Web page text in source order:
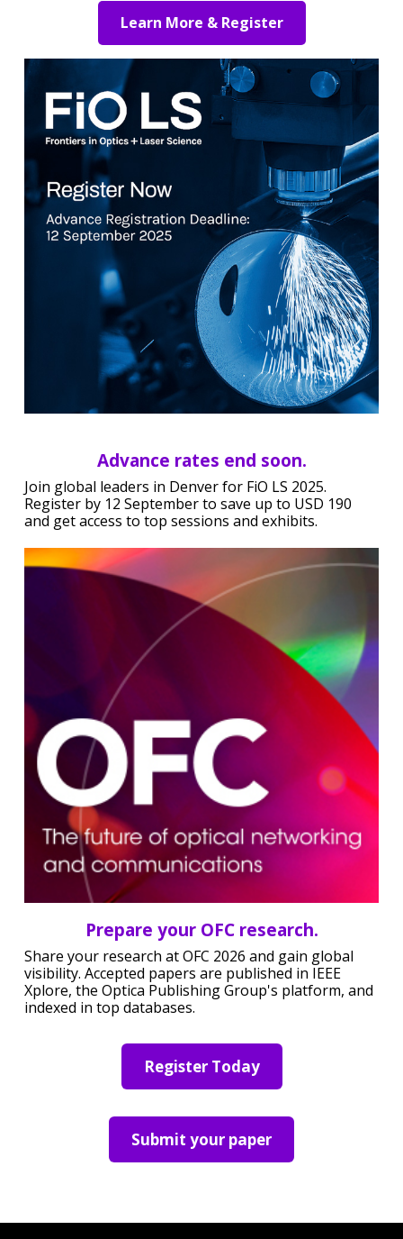
Learn More & Register
Advance rates end soon.
Join global leaders in Denver for FiO LS 2025.
Register by 12 September to save up to USD 190
and get access to top sessions and exhibits.
Prepare your OFC research.
Share your research at OFC 2026 and gain global
visibility. Accepted papers are published in IEEE
Xplore, the Optica Publishing Group's platform, and
indexed in top databases.
Register Today
Submit your paper